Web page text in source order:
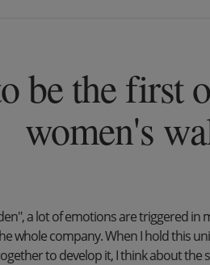
be the first
women's
a lot of emotions are triggered in
whole company. When I hold this
to develop it, I think about